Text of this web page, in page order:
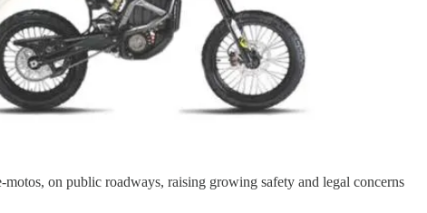
on public roadways, raising growing safety and legal concerns